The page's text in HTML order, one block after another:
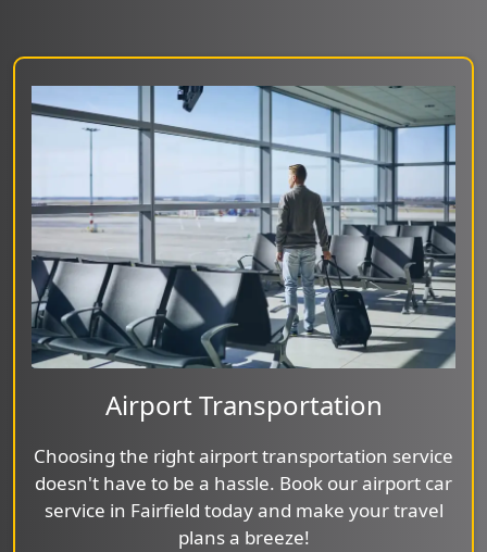
Airport Transportation
Choosing the right airport transportation service
doesn't have to be a hassle. Book our airport car
service in Fairfield today and make your travel
plans a breeze!